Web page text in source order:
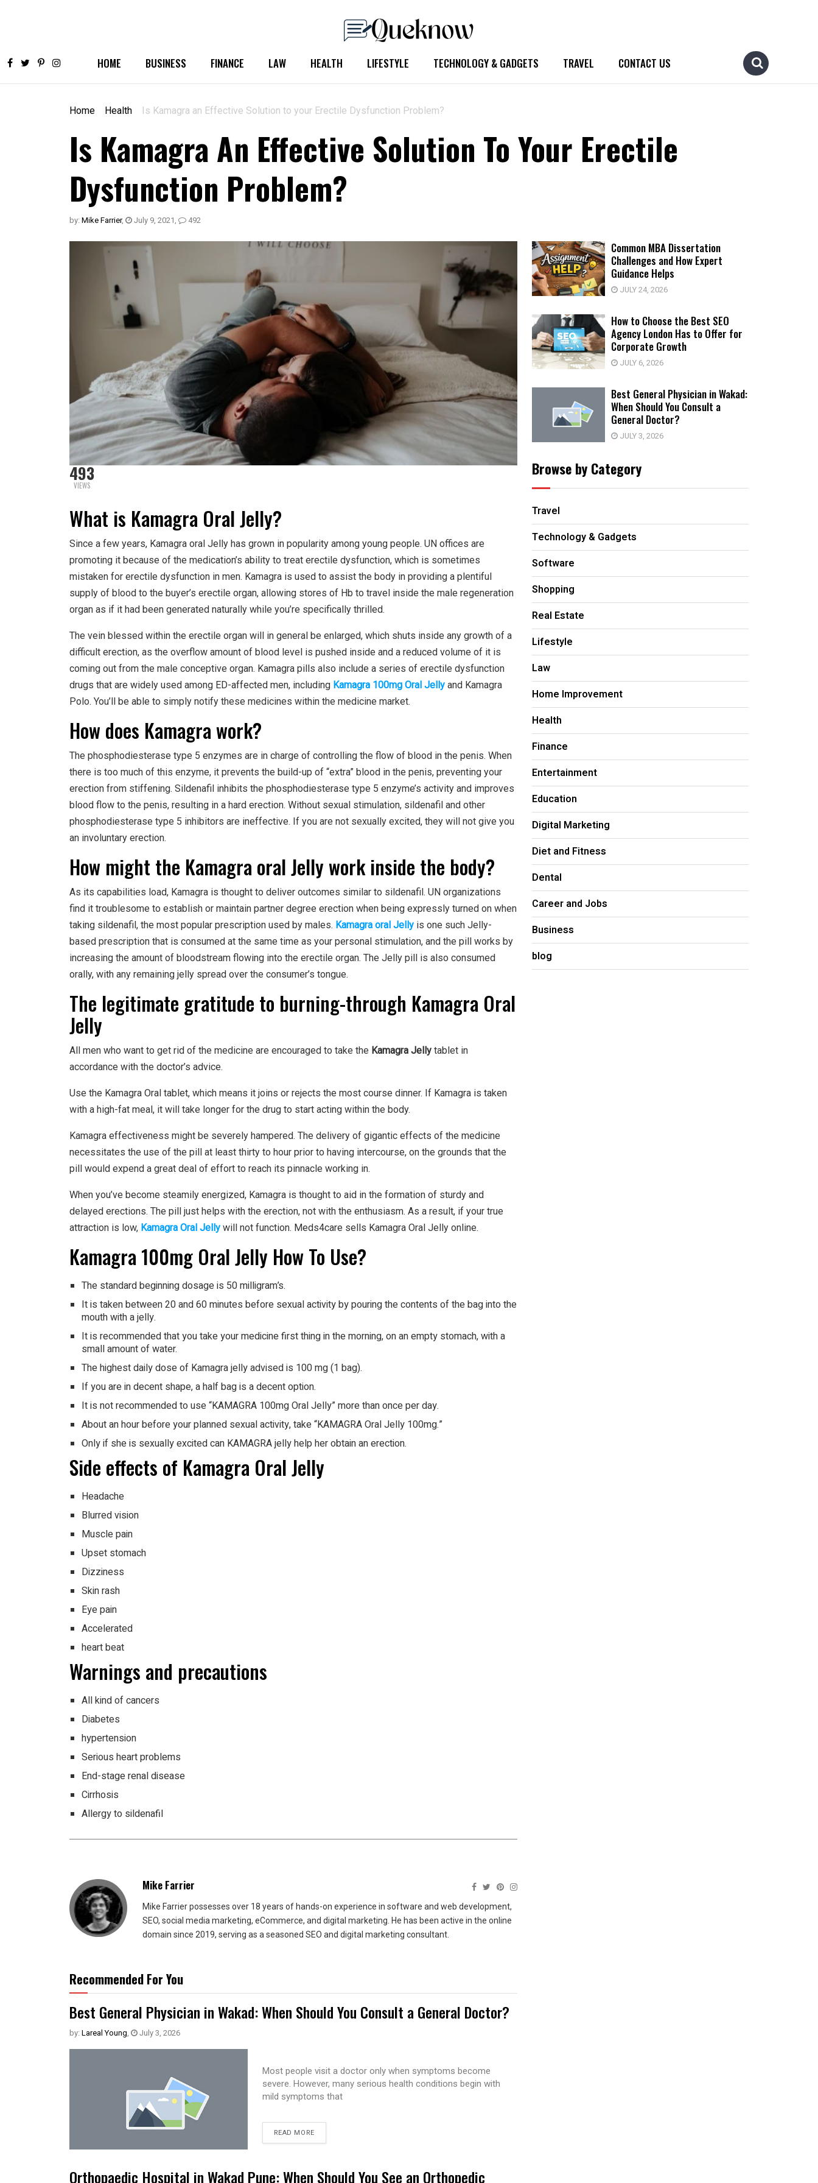
HOME BUSINESS FINANCE LAW HEALTH LIFESTYLE TECHNOLOGY & GADGETS TRAVEL CONTACT US
Home Health Is Kamagra an Effective Solution to your Erectile Dysfunction Problem?
Is Kamagra An Effective Solution To Your Erectile
Dysfunction Problem?
by: Mike Farrier, July 9, 2021 , 492
493
VIEWS
What is Kamagra Oral Jelly?
Since a few years, Kamagra oral Jelly has grown in popularity among young people. UN offices are
promoting it because of the medication’s ability to treat erectile dysfunction, which is sometimes
mistaken for erectile dysfunction in men. Kamagra is used to assist the body in providing a plentiful
supply of blood to the buyer’s erectile organ, allowing stores of Hb to travel inside the male regeneration
organ as if it had been generated naturally while you’re specifically thrilled.
The vein blessed within the erectile organ will in general be enlarged, which shuts inside any growth of a
difficult erection, as the overflow amount of blood level is pushed inside and a reduced volume of it is
coming out from the male conceptive organ. Kamagra pills also include a series of erectile dysfunction
drugs that are widely used among ED-affected men, including Kamagra 100mg Oral Jelly and Kamagra
Polo. You’ll be able to simply notify these medicines within the medicine market.
How does Kamagra work?
The phosphodiesterase type 5 enzymes are in charge of controlling the flow of blood in the penis. When
there is too much of this enzyme, it prevents the build-up of “extra” blood in the penis, preventing your
erection from stiffening. Sildenafil inhibits the phosphodiesterase type 5 enzyme’s activity and improves
blood flow to the penis, resulting in a hard erection. Without sexual stimulation, sildenafil and other
phosphodiesterase type 5 inhibitors are ineffective. If you are not sexually excited, they will not give you
an involuntary erection.
How might the Kamagra oral Jelly work inside the body?
As its capabilities load, Kamagra is thought to deliver outcomes similar to sildenafil. UN organizations
find it troublesome to establish or maintain partner degree erection when being expressly turned on when
taking sildenafil, the most popular prescription used by males. Kamagra oral Jelly is one such Jelly-
based prescription that is consumed at the same time as your personal stimulation, and the pill works by
increasing the amount of bloodstream flowing into the erectile organ. The Jelly pill is also consumed
orally, with any remaining jelly spread over the consumer’s tongue.
The legitimate gratitude to burning-through Kamagra Oral
Jelly
All men who want to get rid of the medicine are encouraged to take the Kamagra Jelly tablet in
accordance with the doctor’s advice.
Use the Kamagra Oral tablet, which means it joins or rejects the most course dinner. If Kamagra is taken
with a high-fat meal, it will take longer for the drug to start acting within the body.
Kamagra effectiveness might be severely hampered. The delivery of gigantic effects of the medicine
necessitates the use of the pill at least thirty to hour prior to having intercourse, on the grounds that the
pill would expend a great deal of effort to reach its pinnacle working in.
When you’ve become steamily energized, Kamagra is thought to aid in the formation of sturdy and
delayed erections. The pill just helps with the erection, not with the enthusiasm. As a result, if your true
attraction is low, Kamagra Oral Jelly will not function. Meds4care sells Kamagra Oral Jelly online.
Kamagra 100mg Oral Jelly How To Use?
The standard beginning dosage is 50 milligram’s.
It is taken between 20 and 60 minutes before sexual activity by pouring the contents of the bag into the
mouth with a jelly.
It is recommended that you take your medicine first thing in the morning, on an empty stomach, with a
small amount of water.
The highest daily dose of Kamagra jelly advised is 100 mg (1 bag).
If you are in decent shape, a half bag is a decent option.
It is not recommended to use “KAMAGRA 100mg Oral Jelly” more than once per day.
About an hour before your planned sexual activity, take “KAMAGRA Oral Jelly 100mg.”
Only if she is sexually excited can KAMAGRA jelly help her obtain an erection.
Side effects of Kamagra Oral Jelly
Headache
Blurred vision
Muscle pain
Upset stomach
Dizziness
Skin rash
Eye pain
Accelerated
heart beat
Warnings and precautions
All kind of cancers
Diabetes
hypertension
Serious heart problems
End-stage renal disease
Cirrhosis
Allergy to sildenafil
Mike Farrier
Mike Farrier possesses over 18 years of hands-on experience in software and web development,
SEO, social media marketing, eCommerce, and digital marketing. He has been active in the online
domain since 2019, serving as a seasoned SEO and digital marketing consultant.
Recommended For You
Best General Physician in Wakad: When Should You Consult a General Doctor?
by: Lareal Young, July 3, 2026
Most people visit a doctor only when symptoms become
severe. However, many serious health conditions begin with
mild symptoms that
READ MORE
Orthopaedic Hospital in Wakad Pune: When Should You See an Orthopedic
Common MBA Dissertation
Challenges and How Expert
Guidance Helps
JULY 24, 2026
How to Choose the Best SEO
Agency London Has to Offer for
Corporate Growth
JULY 6, 2026
Best General Physician in Wakad:
When Should You Consult a
General Doctor?
JULY 3, 2026
Browse by Category
Travel
Technology & Gadgets
Software
Shopping
Real Estate
Lifestyle
Law
Home Improvement
Health
Finance
Entertainment
Education
Digital Marketing
Diet and Fitness
Dental
Career and Jobs
Business
blog